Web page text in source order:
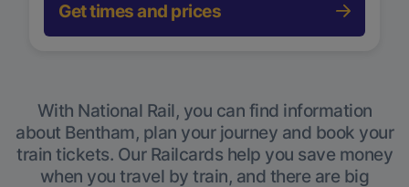
Get times and prices
With National Rail, you can find information
about Bentham, plan your journey and book your
train tickets. Our Railcards help you save money
when you travel by train, and there are big